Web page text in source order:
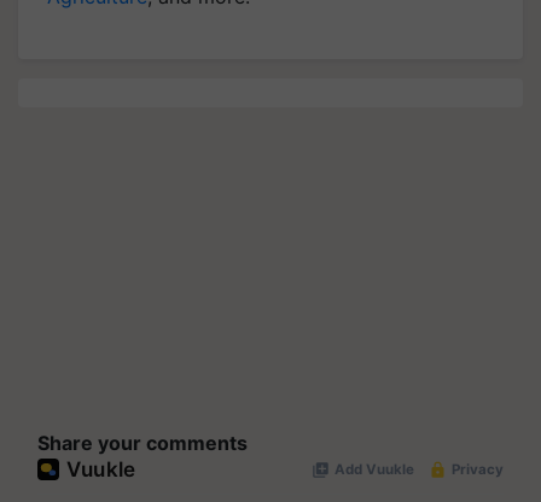
Share your comments